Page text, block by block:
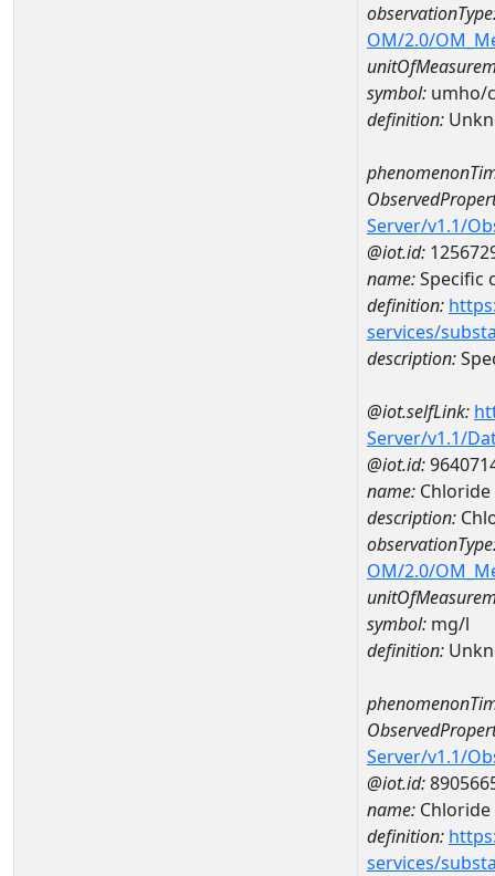
OM/2.0/
symbol: umho/
definition:
Server/v1.1/
@iot.id:
name:Specific
definition:
services/
description:
@iot.selfLink:
Server/v1.1/
@iot.id:
name: Chloride
description:
OM/2.0/
symbol: mg/l
definition:
Server/v1.1/
@iot.id:
name: Chloride
definition:
services/